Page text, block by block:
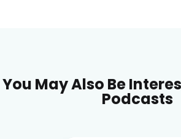
You May Also Be
Podcasts